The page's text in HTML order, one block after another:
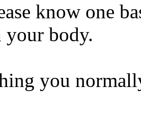
know one
your body.
you